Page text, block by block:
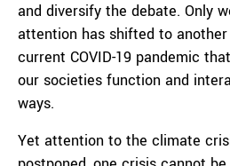
and diversify the debate. Only
attention has shifted to
current COVID-19 pandemic
our societies function and
ways.
Yet attention to the climate